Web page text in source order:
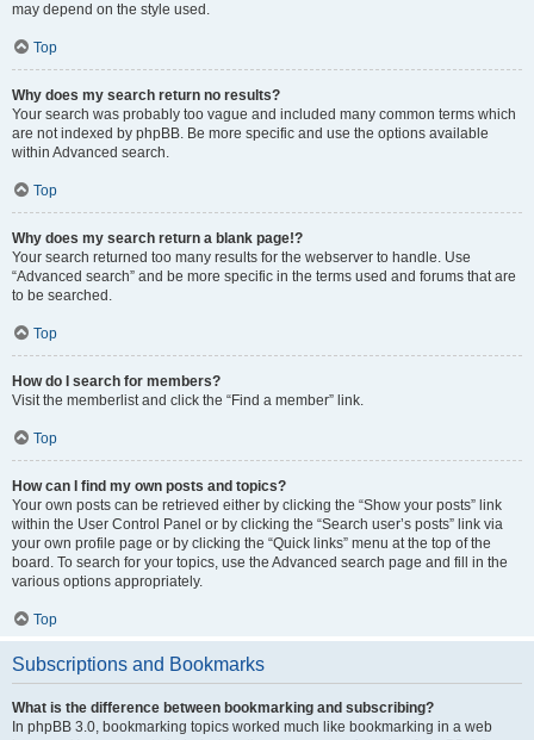
may depend on the style used.
Top
Why does my search return no results?
Your search was probably too vague and included many common terms which
are not indexed by phpBB. Be more specific and use the options available
within Advanced search.
Top
Why does my search return a blank page!?
Your search returned too many results for the webserver to handle. Use
“Advanced search” and be more specific in the terms used and forums that are
to be searched.
Top
How do I search for members?
Visit the memberlist and click the “Find a member” link.
Top
How can I find my own posts and topics?
Your own posts can be retrieved either by clicking the “Show your posts” link
within the User Control Panel or by clicking the “Search user’s posts” link via
your own profile page or by clicking the “Quick links” menu at the top of the
board. To search for your topics, use the Advanced search page and fill in the
various options appropriately.
Top
Subscriptions and Bookmarks
What is the difference between bookmarking and subscribing?
In phpBB 3.0, bookmarking topics worked much like bookmarking in a web